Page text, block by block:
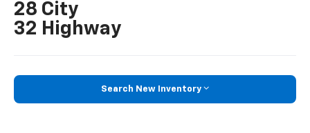
28 City
32 Highway
Search New Inventory